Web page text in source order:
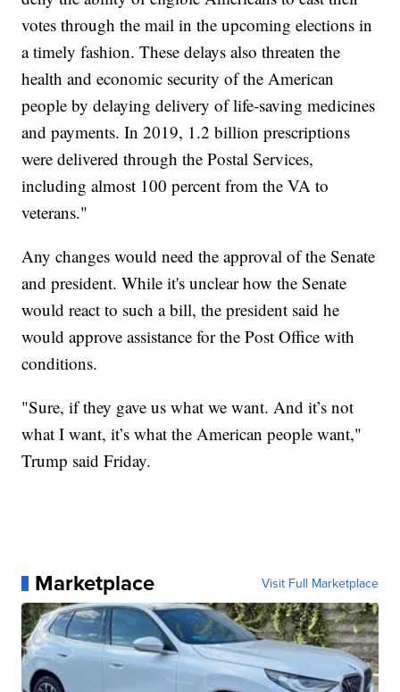
votes through the mail in the upcoming elections in
a timely fashion. These delays also threaten the
health and economic security of the American
people by delaying delivery of life-saving medicines
and payments. In 2019, 1.2 billion prescriptions
were delivered through the Postal Services,
including almost 100 percent from the VA to
veterans."
Any changes would need the approval of the Senate
and president. While it's unclear how the Senate
would react to such a bill, the president said he
would approve assistance for the Post Office with
conditions.
"Sure, if they gave us what we want. And it’s not
what I want, it’s what the American people want,"
Trump said Friday.
Marketplace Visit Full Marketplace